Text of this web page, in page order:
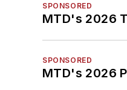
SPONSORED
MTD's 2026
SPONSORED
MTD's 2026